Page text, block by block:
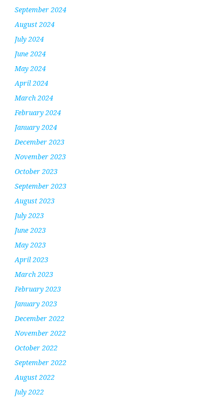
September 2024
August 2024
July 2024
June 2024
May 2024
April 2024
March 2024
February 2024
January 2024
December 2023
November 2023
October 2023
September 2023
August 2023
July 2023
June 2023
May 2023
April 2023
March 2023
February 2023
January 2023
December 2022
November 2022
October 2022
September 2022
August 2022
July 2022